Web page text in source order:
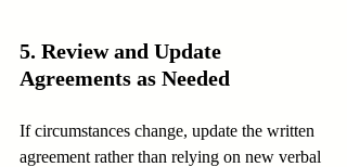
5. Review and Update
Agreements as Needed
If circumstances change, update the written
agreement rather than relying on new verbal